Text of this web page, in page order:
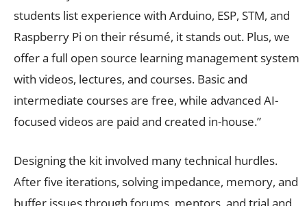
students list experience with Arduino, ESP, STM, and
Raspberry Pi on their résumé, it stands out. Plus, we
offer a full open source learning management system
with videos, lectures, and courses. Basic and
intermediate courses are free, while advanced AI-
focused videos are paid and created in-house.”
Designing the kit involved many technical hurdles.
After five iterations, solving impedance, memory, and